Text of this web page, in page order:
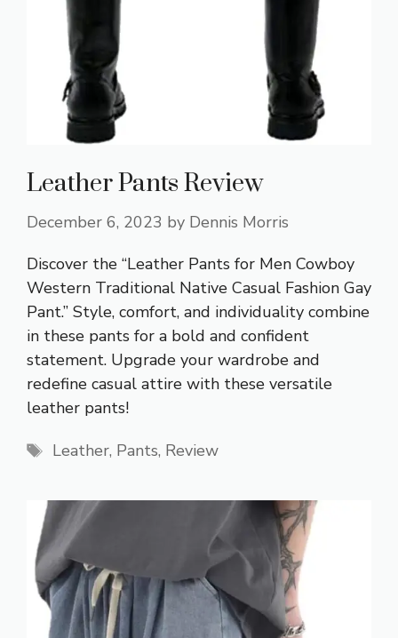
Leather Pants Review
December 6, 2023 by Dennis Morris
Discover the “Leather Pants for Men Cowboy
Western Traditional Native Casual Fashion Gay
Pant.” Style, comfort, and individuality combine
in these pants for a bold and confident
statement. Upgrade your wardrobe and
redefine casual attire with these versatile
leather pants!
Tags
Leather, Pants, Review